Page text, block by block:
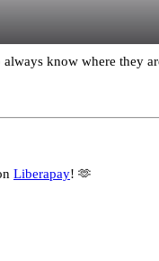
know where they
Liberapay! 🫶